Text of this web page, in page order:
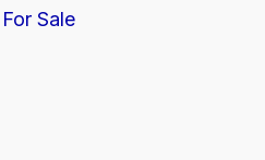
Sale